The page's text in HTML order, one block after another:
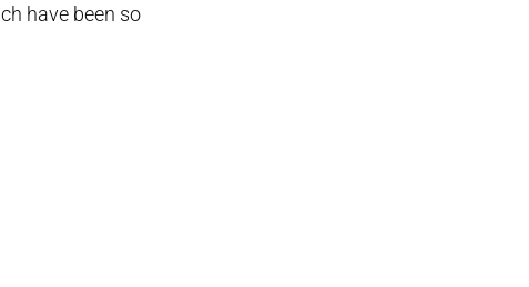
have been so